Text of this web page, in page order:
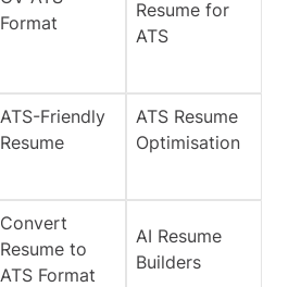
Format
Resume for
ATS
ATS-Friendly
Resume
ATS Resume
Optimisation
Convert
Resume to
ATS Format
AI Resume
Builders